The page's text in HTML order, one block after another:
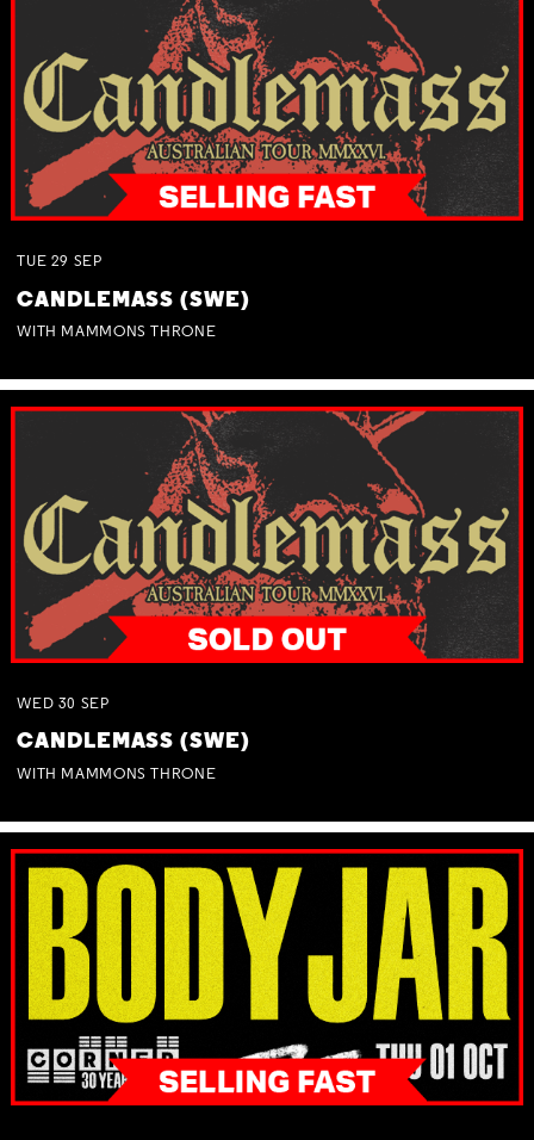
TUE 29 SEP
CANDLEMASS (SWE)
WITH MAMMONS THRONE
WED 30 SEP
CANDLEMASS (SWE)
WITH MAMMONS THRONE